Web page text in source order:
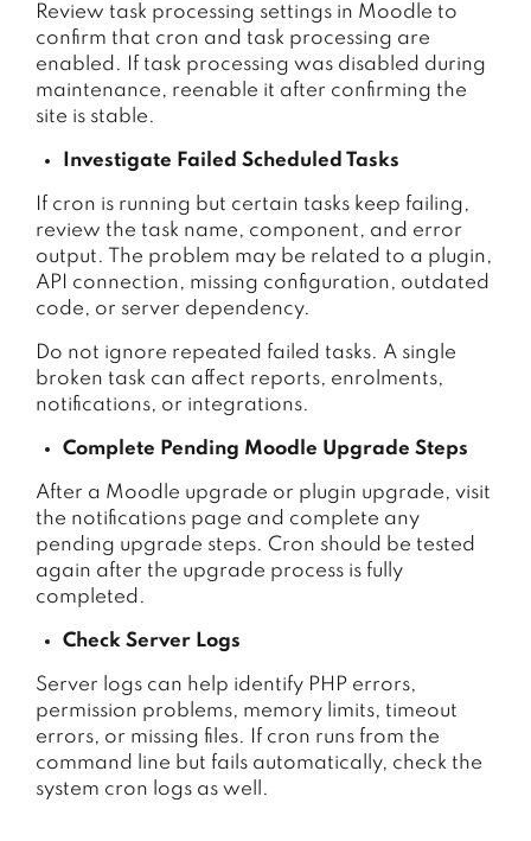
Review task processing settings in Moodle to
confirm that cron and task processing are
enabled. If task processing was disabled during
maintenance, reenable it after confirming the
site is stable.
Investigate Failed Scheduled Tasks
If cron is running but certain tasks keep failing,
review the task name, component, and error
output. The problem may be related to a plugin,
API connection, missing configuration, outdated
code, or server dependency.
Do not ignore repeated failed tasks. A single
broken task can affect reports, enrolments,
notifications, or integrations.
Complete Pending Moodle Upgrade Steps
After a Moodle upgrade or plugin upgrade, visit
the notifications page and complete any
pending upgrade steps. Cron should be tested
again after the upgrade process is fully
completed.
Check Server Logs
Server logs can help identify PHP errors,
permission problems, memory limits, timeout
errors, or missing files. If cron runs from the
command line but fails automatically, check the
system cron logs as well.